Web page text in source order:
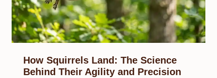
How Squirrels Land: The Science
Behind Their Agility and Precision